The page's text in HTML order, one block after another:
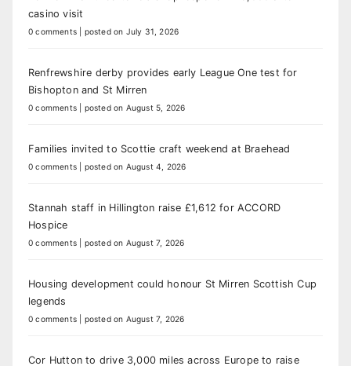
casino visit
0 comments posted on July 31, 2026
Renfrewshire derby provides early League One test for
Bishopton and St Mirren
0 comments posted on August 5, 2026
Families invited to Scottie craft weekend at Braehead
0 comments posted on August 4, 2026
Stannah staff in Hillington raise £1,612 for ACCORD
Hospice
0 comments posted on August 7, 2026
Housing development could honour St Mirren Scottish Cup
legends
0 comments posted on August 7, 2026
Cor Hutton to drive 3,000 miles across Europe to raise